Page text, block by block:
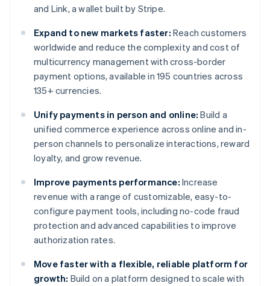
and Link, a wallet built by Stripe.
Expand to new markets faster: Reach customers
worldwide and reduce the complexity and cost of
multicurrency management with cross-border
payment options, available in 195 countries across
135+ currencies.
Unify payments in person and online: Build a
unified commerce experience across online and in-
person channels to personalize interactions, reward
loyalty, and grow revenue.
Improve payments performance: Increase
revenue with a range of customizable, easy-to-
configure payment tools, including no-code fraud
protection and advanced capabilities to improve
authorization rates.
Move faster with a flexible, reliable platform for
growth: Build on a platform designed to scale with